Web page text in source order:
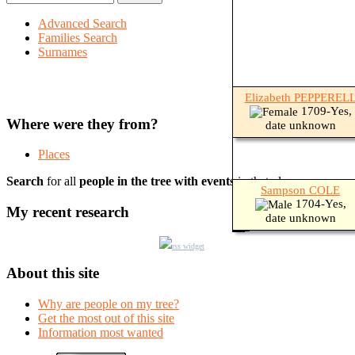
Elizabeth
1709-Yes,
date unknown
Sampson COLE
1704-Yes,
date unknown
Advanced Search
Families Search
Surnames
Where were they from?
Places
Search for all people in the tree with eventsin that place.
My recent research
rss widget
About this site
Why are people on my tree?
Get the most out of this site
Information most wanted